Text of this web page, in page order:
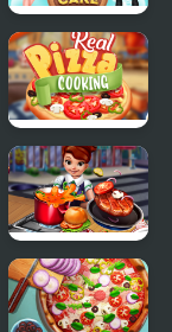
Princesses
Cooking
Challenge:
Cake
Real Pizza
Cooking
Cooking
Fast